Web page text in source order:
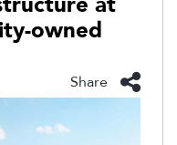
owned
Share